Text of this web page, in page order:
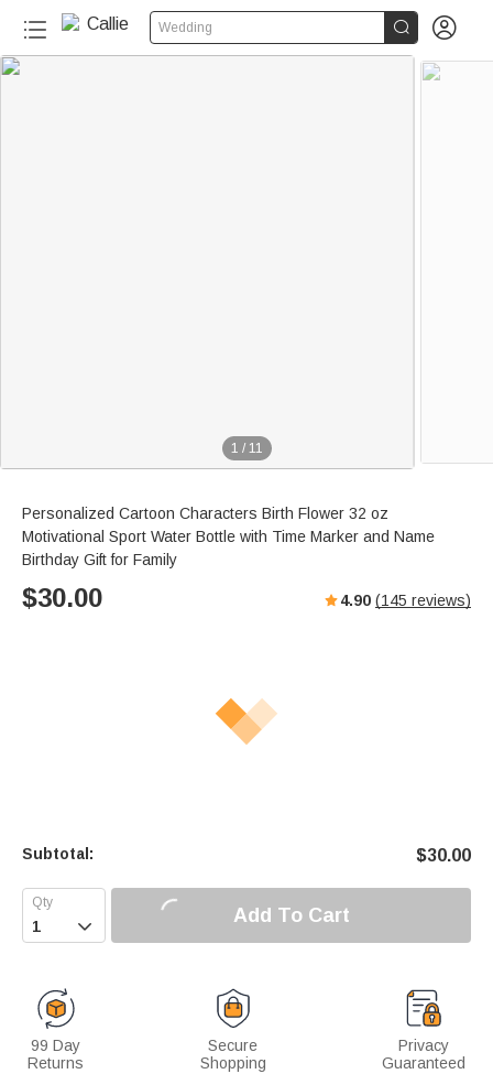
Wedding  
1 / 11
Personalized Cartoon Characters Birth Flower 32 oz
Motivational Sport Water Bottle with Time Marker and Name
Birthday Gift for Family
$30.00 4.90 (145 reviews)
Subtotal: $30.00
 Add To Cart
99 Day
Returns
Secure
Shopping
Privacy
Guaranteed